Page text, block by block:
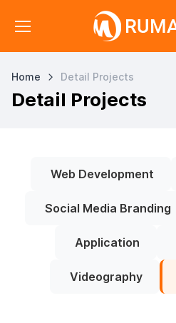
Home Detail Projects
Detail Projects
Web Development
Social Media Branding
Application
Videography